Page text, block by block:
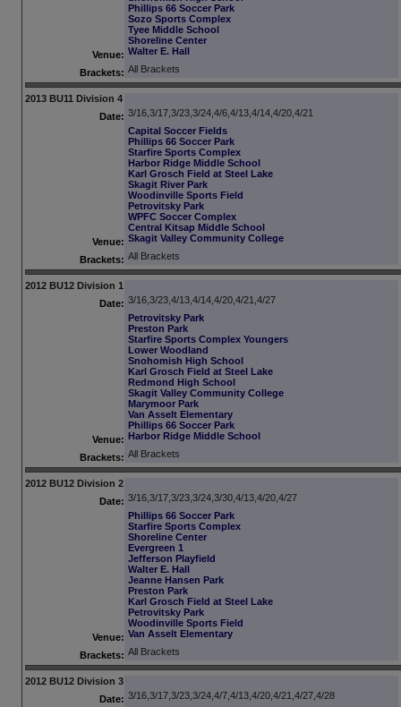
Venue:
Phillips 66 Soccer Park
Sozo Sports Complex
Tyee Middle School
Shoreline Center
Walter E. Hall
Brackets: All Brackets
2013 BU11 Division 4
Date: 3/16,3/17,3/23,3/24,4/6,4/13,4/14,4/20,4/21
Venue:
Capital Soccer Fields
Phillips 66 Soccer Park
Starfire Sports Complex
Harbor Ridge Middle School
Karl Grosch Field at Steel Lake
Skagit River Park
Woodinville Sports Field
Petrovitsky Park
WPFC Soccer Complex
Central Kitsap Middle School
Skagit Valley Community College
Brackets: All Brackets
2012 BU12 Division 1
Date: 3/16,3/23,4/13,4/14,4/20,4/21,4/27
Venue:
Petrovitsky Park
Preston Park
Starfire Sports Complex Youngers
Lower Woodland
Snohomish High School
Karl Grosch Field at Steel Lake
Redmond High School
Skagit Valley Community College
Marymoor Park
Van Asselt Elementary
Phillips 66 Soccer Park
Harbor Ridge Middle School
Brackets: All Brackets
2012 BU12 Division 2
Date: 3/16,3/17,3/23,3/24,3/30,4/13,4/20,4/27
Venue:
Phillips 66 Soccer Park
Starfire Sports Complex
Shoreline Center
Evergreen 1
Jefferson Playfield
Walter E. Hall
Jeanne Hansen Park
Preston Park
Karl Grosch Field at Steel Lake
Petrovitsky Park
Woodinville Sports Field
Van Asselt Elementary
Brackets: All Brackets
2012 BU12 Division 3
Date: 3/16,3/17,3/23,3/24,4/7,4/13,4/20,4/21,4/27,4/28